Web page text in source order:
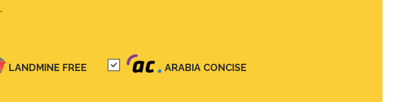
LANDMINE FREE ARABIA CONCISE